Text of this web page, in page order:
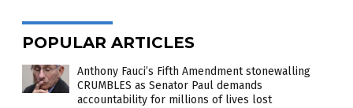
POPULAR ARTICLES
Anthony Fauci’s Fifth Amendment stonewalling
CRUMBLES as Senator Paul demands
accountability for millions of lives lost